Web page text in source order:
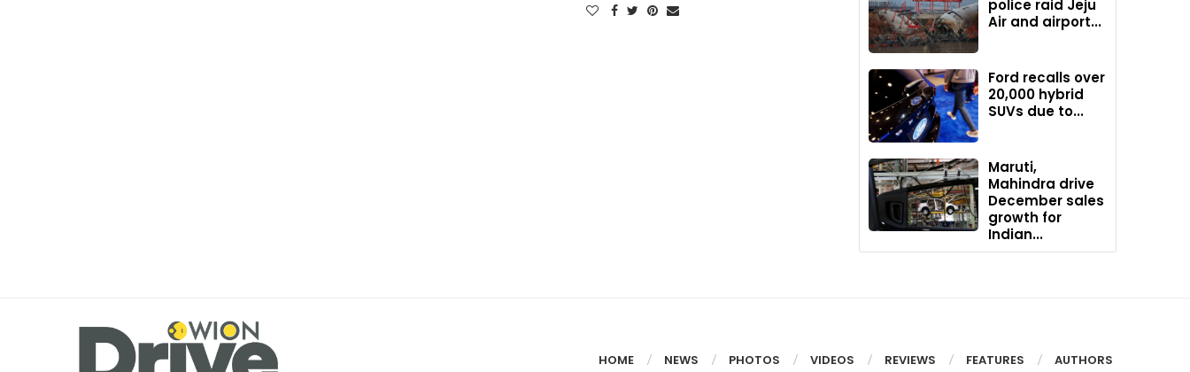
police raid Jeju
Air and airport...
Ford recalls over
20,000 hybrid
SUVs due to...
Maruti,
Mahindra drive
December sales
growth for
Indian...
HOME NEWS PHOTOS VIDEOS REVIEWS FEATURES AUTHORS